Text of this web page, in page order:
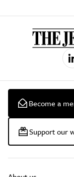
Become a
Support our